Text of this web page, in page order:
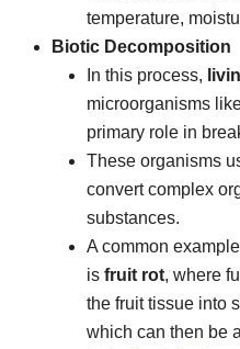
temperature,
Biotic Decomposition
In this process,
microorganisms
primary role in
These organisms
convert complex
substances.
A common
is fruit rot, where
the fruit tissue into
which can then be